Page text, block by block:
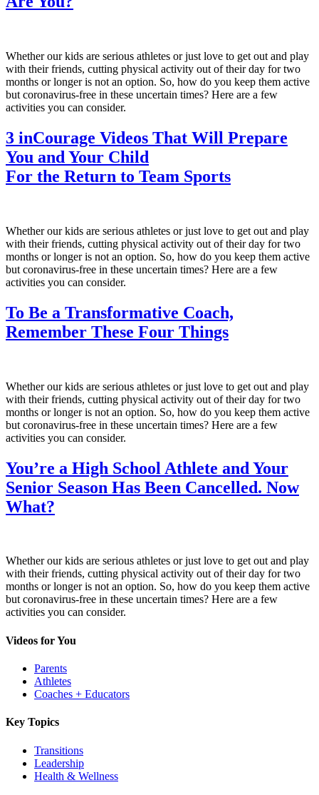
Whether our kids are serious athletes or just love to get out and play
with their friends, cutting physical activity out of their day for two
months or longer is not an option. So, how do you keep them active
but coronavirus-free in these uncertain times? Here are a few
activities you can consider.
3 inCourage Videos That Will Prepare
You and Your Child
For the Return to Team Sports
Whether our kids are serious athletes or just love to get out and play
with their friends, cutting physical activity out of their day for two
months or longer is not an option. So, how do you keep them active
but coronavirus-free in these uncertain times? Here are a few
activities you can consider.
To Be a Transformative Coach,
Remember These Four Things
Whether our kids are serious athletes or just love to get out and play
with their friends, cutting physical activity out of their day for two
months or longer is not an option. So, how do you keep them active
but coronavirus-free in these uncertain times? Here are a few
activities you can consider.
You’re a High School Athlete and Your
Senior Season Has Been Cancelled. Now
What?
Whether our kids are serious athletes or just love to get out and play
with their friends, cutting physical activity out of their day for two
months or longer is not an option. So, how do you keep them active
but coronavirus-free in these uncertain times? Here are a few
activities you can consider.
Videos for You
Parents
Athletes
Coaches + Educators
Key Topics
Transitions
Leadership
Health & Wellness